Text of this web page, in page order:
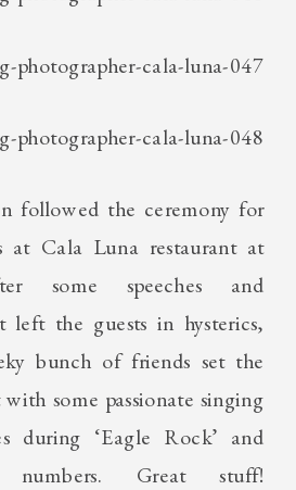
followed the ceremony for
at Cala Luna restaurant at
some speeches and
left the guests in hysterics,
bunch of friends set the
some passionate singing
during ‘Eagle Rock’ and
numbers. Great stuff!